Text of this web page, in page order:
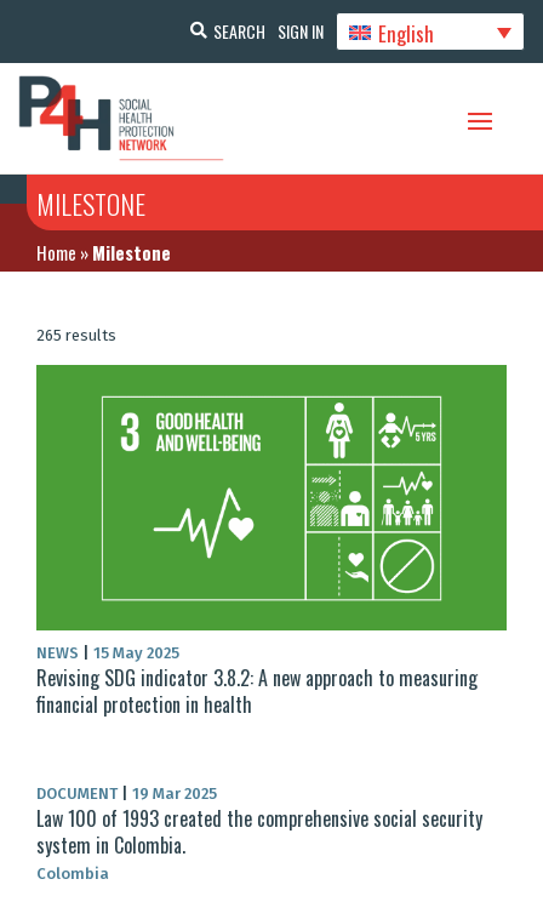
SEARCH SIGN IN English
MILESTONE
Home »Milestone
265 results
NEWS 15 May 2025
Revising SDG indicator 3.8.2: A new approach to measuring
financial protection in health
DOCUMENT 19 Mar 2025
Law 100 of 1993 created the comprehensive social security
system in Colombia.
Colombia